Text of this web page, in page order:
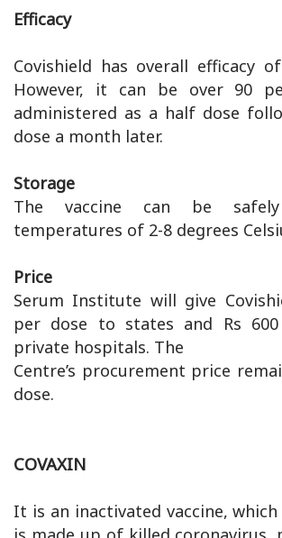
Efficacy
Covishield has overall efficacy
However, it can be over 90
administered as a half dose
dose a month later.
Storage
The vaccine can be
temperatures of 2-8 degrees
Price
Serum Institute will give
per dose to states and Rs
private hospitals. The
Centre’s procurement price
dose.
COVAXIN
It is an inactivated vaccine,